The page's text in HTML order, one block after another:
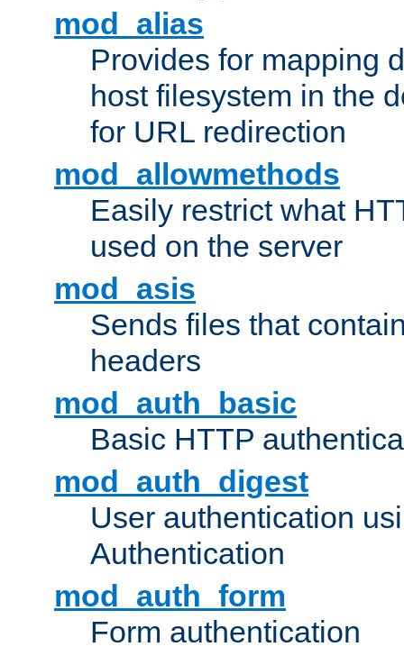
mod_alias
Provides for mapping
host filesystem in the
for URL redirection
mod_allowmethods
Easily restrict what
used on the server
mod_asis
Sends files that
headers
mod_auth_basic
Basic HTTP
mod_auth_digest
User authentication
Authentication
mod_auth_form
Form authentication